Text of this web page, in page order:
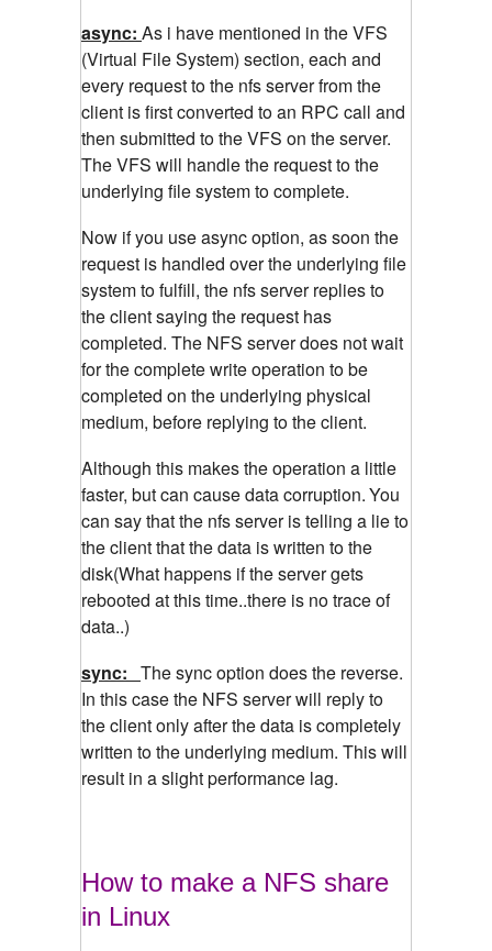
async: As i have mentioned in the VFS
(Virtual File System) section, each and
every request to the nfs server from the
client is first converted to an RPC call and
then submitted to the VFS on the server.
The VFS will handle the request to the
underlying file system to complete.
Now if you use async option, as soon the
request is handled over the underlying file
system to fulfill, the nfs server replies to
the client saying the request has
completed. The NFS server does not wait
for the complete write operation to be
completed on the underlying physical
medium, before replying to the client.
Although this makes the operation a little
faster, but can cause data corruption.You
can say that the nfs server is telling a lie to
the client that the data is written to the
disk(What happens if the server gets
rebooted at this time..there is no trace of
data..)
sync: The sync option does the reverse.
In this case the NFS server will reply to
the client only after the data is completely
written to the underlying medium. This will
result in a slight performance lag.
How to make a NFS share
in Linux